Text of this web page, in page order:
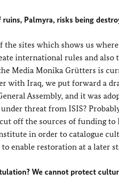
Palmyra, risks being
the sites which shows us
international rules and also
Media Monika Grütters is
with Iraq, we put forward a
Assembly, and it was
threat from ISIS?
off the sources of funding to
in order to catalogue
enable restoration at a later
We cannot protect